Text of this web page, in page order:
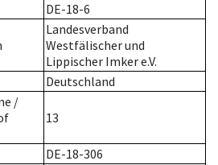
DE-18-6
Landesverband
Westfälischer und
Lippischer Imker e.V.
Deutschland
/
13
DE-18-306